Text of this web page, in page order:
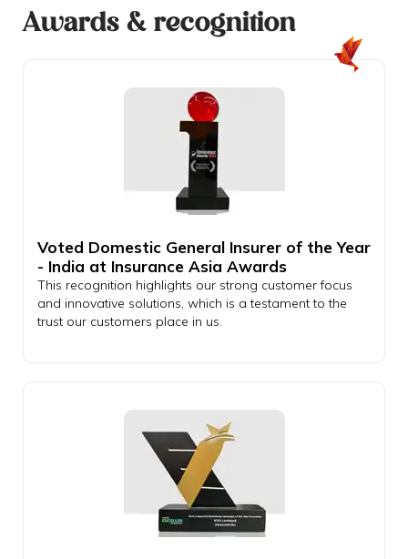
Awards & recognition
Voted Domestic General Insurer of the Year
- India at Insurance Asia Awards
This recognition highlights our strong customer focus
and innovative solutions, which is a testament to the
trust our customers place in us.